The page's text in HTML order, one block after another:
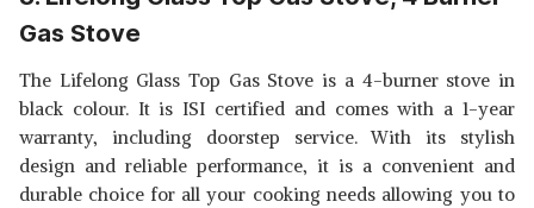
Gas Stove
The Lifelong Glass Top Gas Stove is a 4-burner stove in
black colour. It is ISI certified and comes with a 1-year
warranty, including doorstep service. With its stylish
design and reliable performance, it is a convenient and
durable choice for all your cooking needs allowing you to